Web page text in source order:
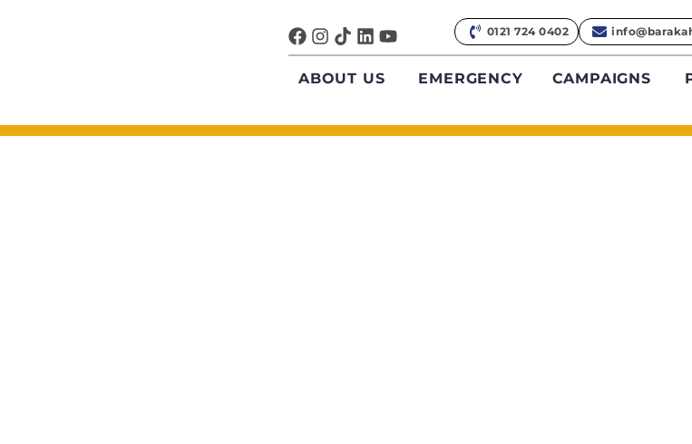
0121 724 0402
ABOUT US EMERGENCY CAMPAIGNS